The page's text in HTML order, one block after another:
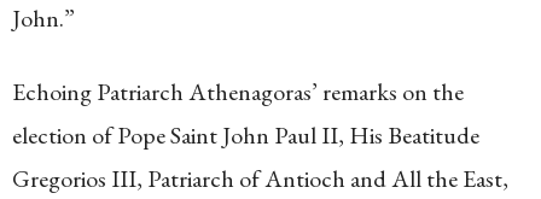
John.”
Echoing Patriarch Athenagoras’ remarks on the
election of Pope Saint John Paul II, His Beatitude
Gregorios III, Patriarch of Antioch and All the East,